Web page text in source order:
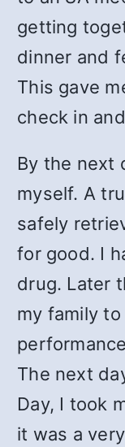
getting
dinner and
This gave
check in
By the next
myself. A
safely
for good. I
drug. Later
my family
The next
Day, I took
it was a